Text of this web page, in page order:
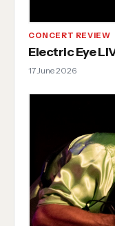
CONCERT REVIEW
Electric Eye
17 June 2026